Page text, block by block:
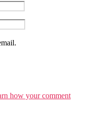
how your comment